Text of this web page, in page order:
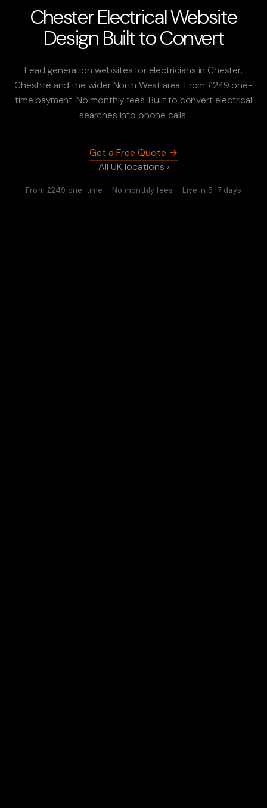
Chester Electrical Website
Design Built to Convert
Lead generation websites for electricians in Chester,
Cheshire and the wider North West area. From £249 one-
time payment. No monthly fees. Built to convert electrical
searches into phone calls.
Get a Free Quote →
All UK locations ›
From £249 one-time · No monthly fees · Live in 5–7 days